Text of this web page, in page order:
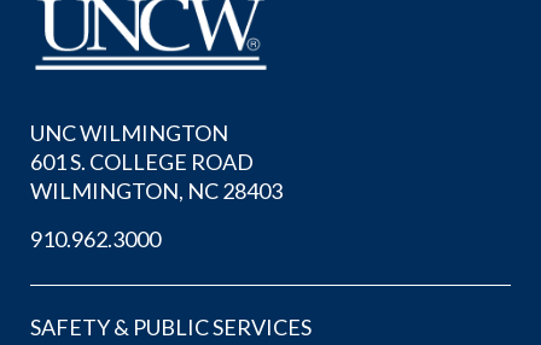
UNC WILMINGTON
601 S. COLLEGE ROAD
WILMINGTON, NC 28403
910.962.3000
SAFETY & PUBLIC SERVICES